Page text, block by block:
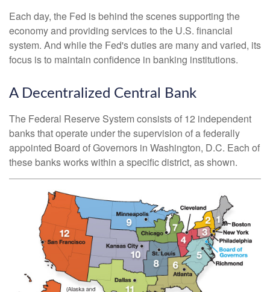
Each day, the Fed is behind the scenes supporting the
economy and providing services to the U.S. financial
system. And while the Fed's duties are many and varied, its
focus is to maintain confidence in banking institutions.
A Decentralized Central Bank
The Federal Reserve System consists of 12 independent
banks that operate under the supervision of a federally
appointed Board of Governors in Washington, D.C. Each of
these banks works within a specific district, as shown.